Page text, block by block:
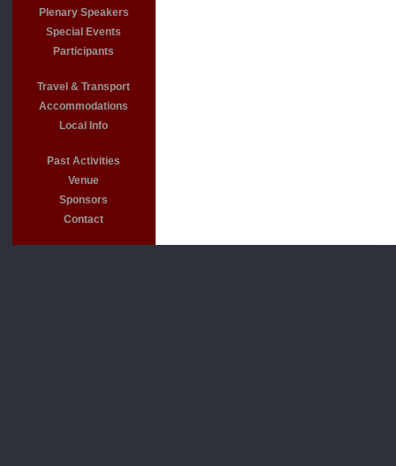
Plenary Speakers
Special Events
Participants
Travel & Transport
Accommodations
Local Info
Past Activities
Venue
Sponsors
Contact